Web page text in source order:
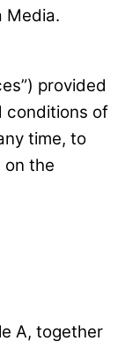
Media.
provided
conditions of
time, to
on the
A, together